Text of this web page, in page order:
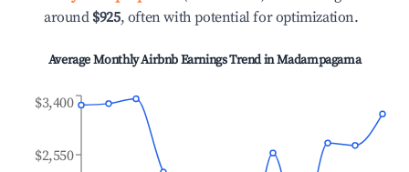
around $925, often with potential for optimization.
Average Monthly Airbnb Earnings Trend inMadampagama
$2,550
$3,400